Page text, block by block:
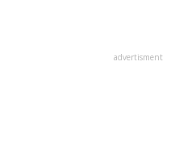
advertisment